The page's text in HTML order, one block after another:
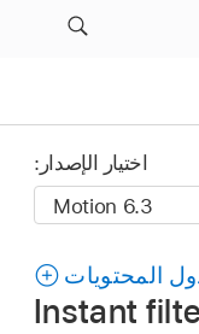
اختيار الإصدار:
المحتويات
Instant